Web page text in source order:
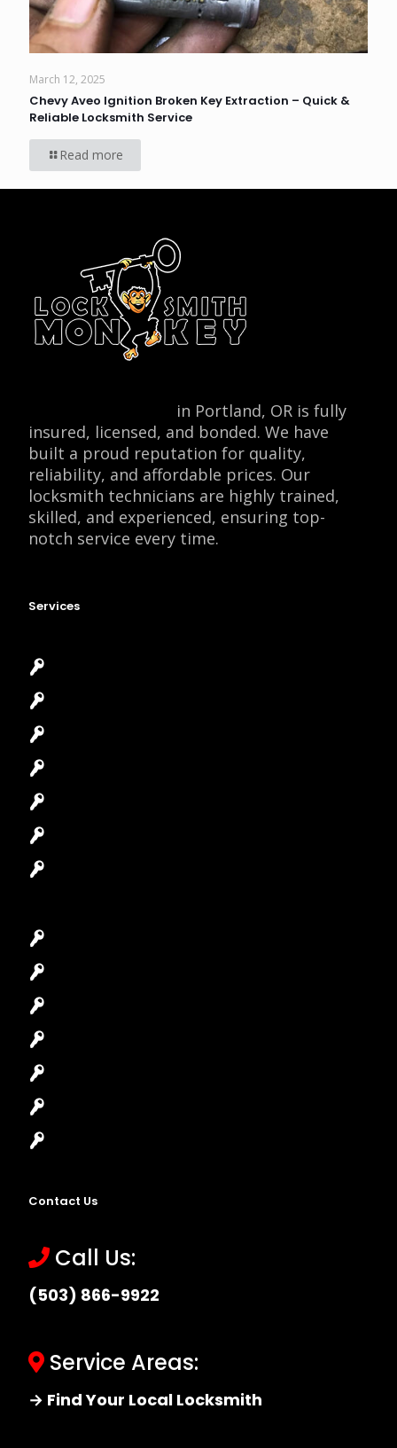
March 12, 2025
Chevy Aveo Ignition Broken Key Extraction – Quick &
Reliable Locksmith Service
Read more
in Portland, OR is fully
insured, licensed, and bonded. We have
built a proud reputation for quality,
reliability, and affordable prices. Our
locksmith technicians are highly trained,
skilled, and experienced, ensuring top-
notch service every time.
Services
Contact Us
Call Us:
(503) 866-9922
Service Areas:
→ Find Your Local Locksmith